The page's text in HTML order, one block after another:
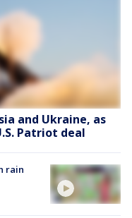
and Ukraine, as
Patriot deal
rain